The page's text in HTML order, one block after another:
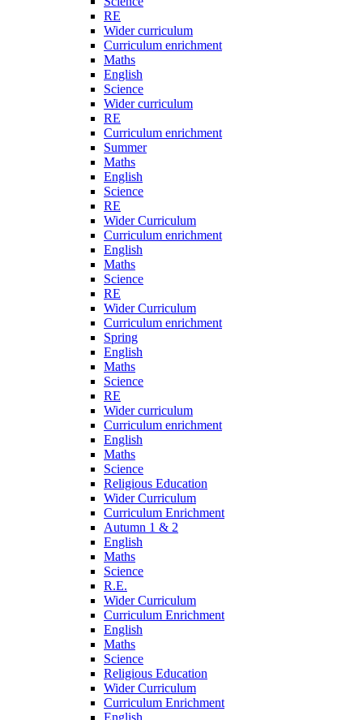
RE
Wider curriculum
Curriculum enrichment
Maths
English
Science
Wider curriculum
RE
Curriculum enrichment
Summer
Maths
English
Science
RE
Wider Curriculum
Curriculum enrichment
English
Maths
Science
RE
Wider Curriculum
Curriculum enrichment
Spring
English
Maths
Science
RE
Wider curriculum
Curriculum enrichment
English
Maths
Science
Religious Education
Wider Curriculum
Curriculum Enrichment
Autumn 1 & 2
English
Maths
Science
R.E.
Wider Curriculum
Curriculum Enrichment
English
Maths
Science
Religious Education
Wider Curriculum
Curriculum Enrichment